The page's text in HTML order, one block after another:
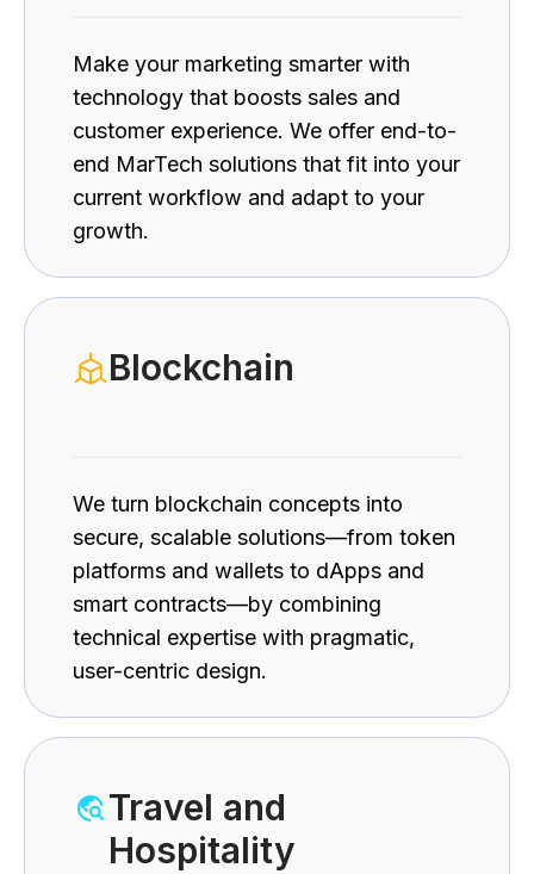
Make your marketing smarter with
technology that boosts sales and
customer experience. We offer end-to-
end MarTech solutions that fit into your
current workflow and adapt to your
growth.
Blockchain
We turn blockchain concepts into
secure, scalable solutions—from token
platforms and wallets to dApps and
smart contracts—by combining
technical expertise with pragmatic,
user-centric design.
Travel and
Hospitality